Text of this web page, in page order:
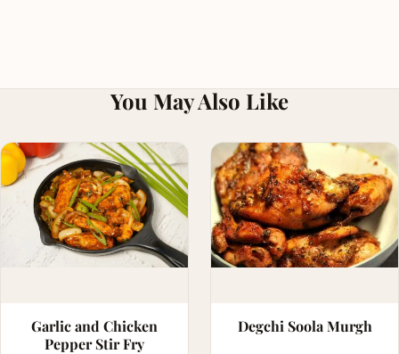
You May Also Like
Garlic and Chicken
Pepper Stir Fry
Degchi Soola Murgh